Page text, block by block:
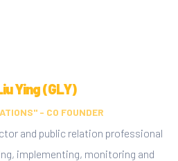
Ying (GLY)
- CO FOUNDER
and public relation professional
implementing, monitoring and